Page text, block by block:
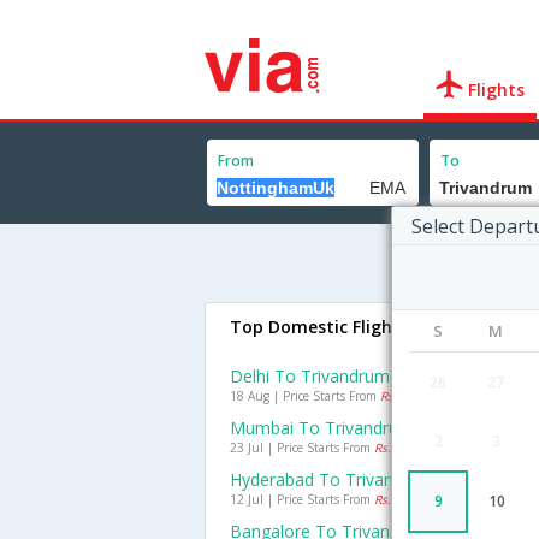
Flights
From To
Select
S M
9 10
Top Domestic Flights To Trivandrum
Delhi To Trivandrum Flights
18 Aug | Price Starts From Rs. 2913
Mumbai To Trivandrum Flights
23 Jul | Price Starts From Rs. 1827
Hyderabad To Trivandrum Flights
12 Jul | Price Starts From Rs. 710
Bangalore To Trivandrum Flights